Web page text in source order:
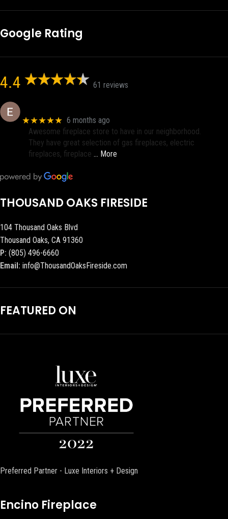
Google Rating
4.4 61 reviews
★★★★★ 6 months ago
Awesome fireplace store to have in our neighborhood.
They have great selection of gas fireplaces, electric
fireplaces, fireplace … More
THOUSAND OAKS FIRESIDE
104 Thousand Oaks Blvd
Thousand Oaks, CA 91360
P: (805) 496-6660
Email: info@ThousandOaksFireside.com
FEATURED ON
Preferred Partner - Luxe Interiors + Design
Encino Fireplace